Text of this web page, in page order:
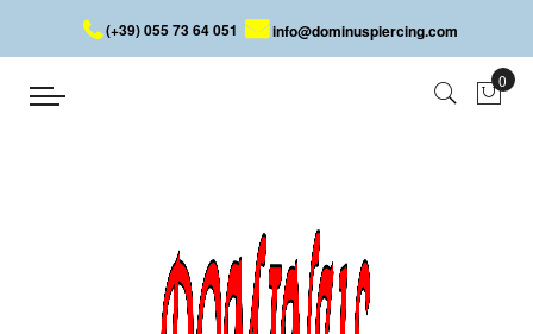
(+39) 055 73 64 051 info@dominuspiercing.com
SEPTUM CLICKER